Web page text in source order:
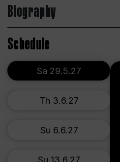
Biography
Schedule
Sa 29.5.27
Th 3.6.27
Su 6.6.27
Su 13.6.27